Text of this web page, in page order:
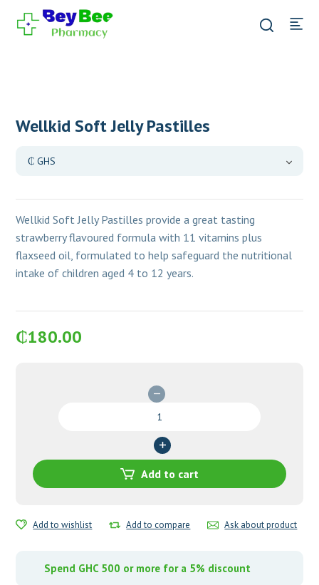
Wellkid Soft Jelly Pastilles
Wellkid Soft Jelly Pastilles provide a great tasting
strawberry flavoured formula with 11 vitamins plus
flaxseed oil, formulated to help safeguard the nutritional
intake of children aged 4 to 12 years.
₵180.00
Pastilles
Add to cart
Add to wishlist Add to compare Ask about product
Spend GHC 500 or more for a 5% discount